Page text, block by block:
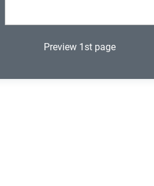
Preview 1st page